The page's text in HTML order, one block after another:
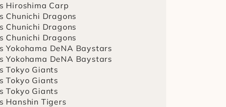
Hiroshima Carp
Chunichi Dragons
Chunichi Dragons
Chunichi Dragons
Yokohama DeNA Baystars
Yokohama DeNA Baystars
Tokyo Giants
Tokyo Giants
Tokyo Giants
Hanshin Tigers